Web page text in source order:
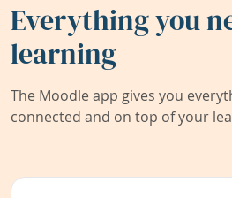
Everything you
learning
The Moodle app gives you
connected and on top of your